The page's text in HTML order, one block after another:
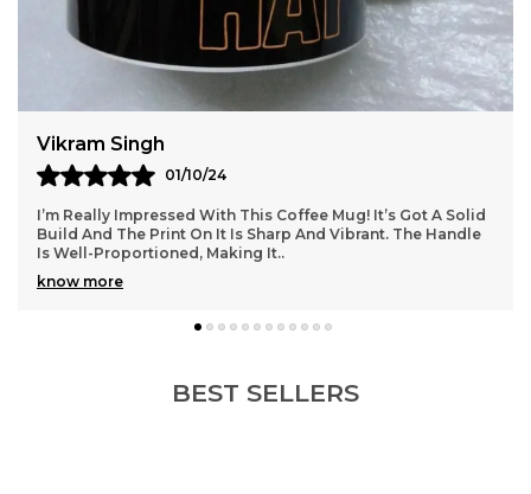
Kavya
03/10/24
This Coffee Mug Is Just What I Was Looking For! The
Material Feels Premium, And It’s The Perfect Size For My
Cappuccinos. I Love How It Retains Heat W
know more
BEST SELLERS